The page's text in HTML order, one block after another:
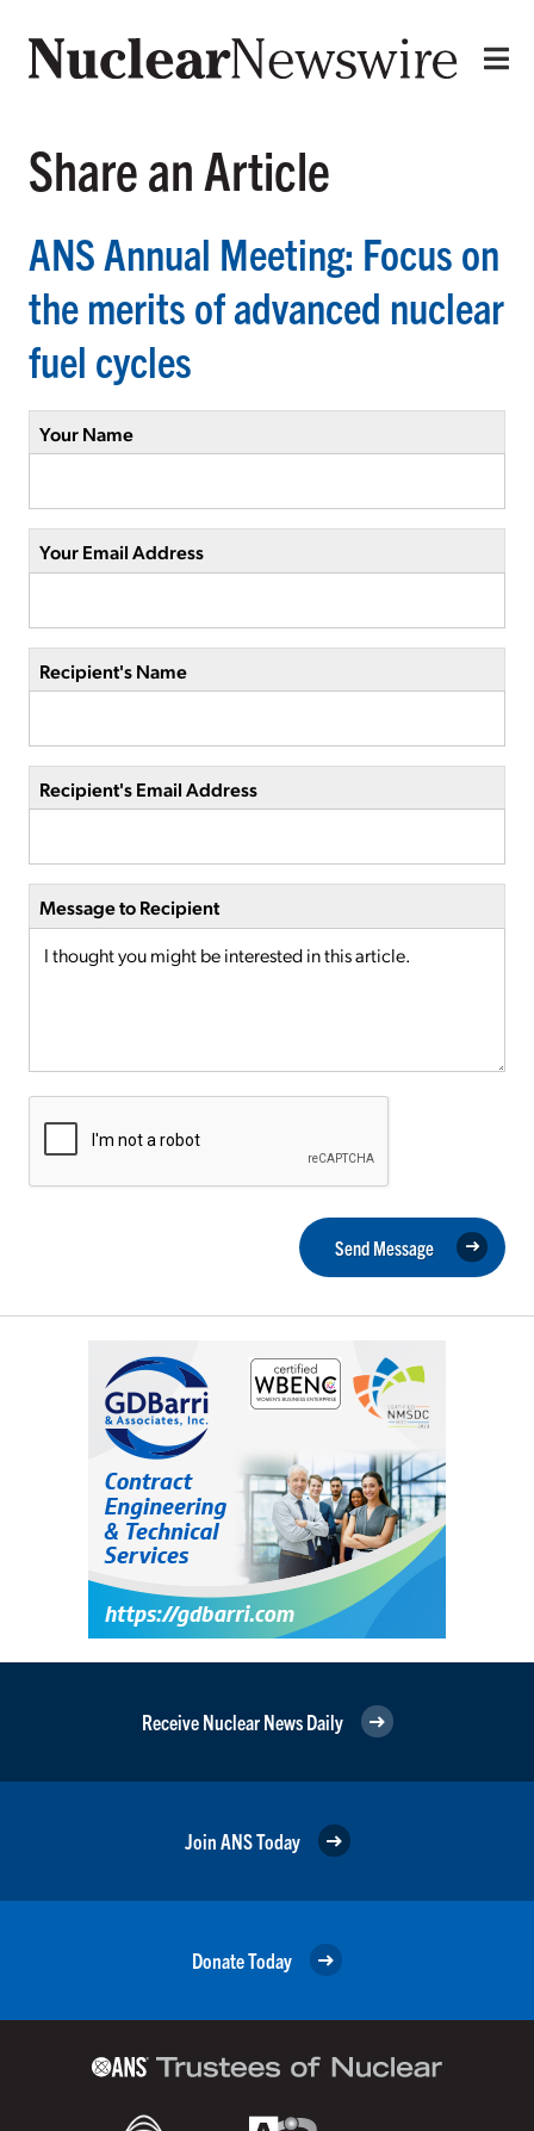
Share an Article
ANS Annual Meeting: Focus on
the merits of advanced nuclear
fuel cycles
Your Name
Your Email Address
Recipient's Name
Recipient's Email Address
Message to Recipient
Send Message
Receive Nuclear News Daily
Join ANS Today
Donate Today